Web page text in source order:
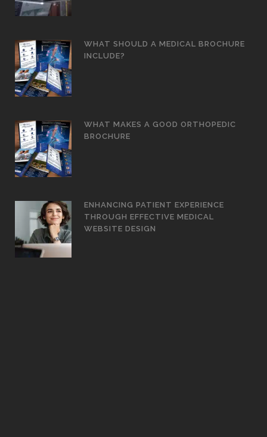
WHAT SHOULD A MEDICAL BROCHURE
INCLUDE?
WHAT MAKES A GOOD ORTHOPEDIC
BROCHURE
ENHANCING PATIENT EXPERIENCE
THROUGH EFFECTIVE MEDICAL
WEBSITE DESIGN